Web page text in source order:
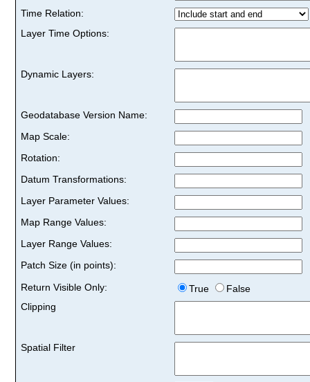
Time Relation:
Layer Time Options:
Dynamic Layers:
Geodatabase Version Name:
Map Scale:
Rotation:
Datum Transformations:
Layer Parameter Values:
Map Range Values:
Layer Range Values:
Patch Size (in points):
Return Visible Only:
True
False
Clipping
Spatial Filter